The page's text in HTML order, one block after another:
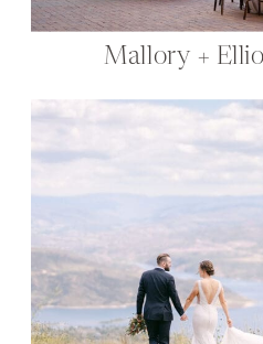
Mallory +